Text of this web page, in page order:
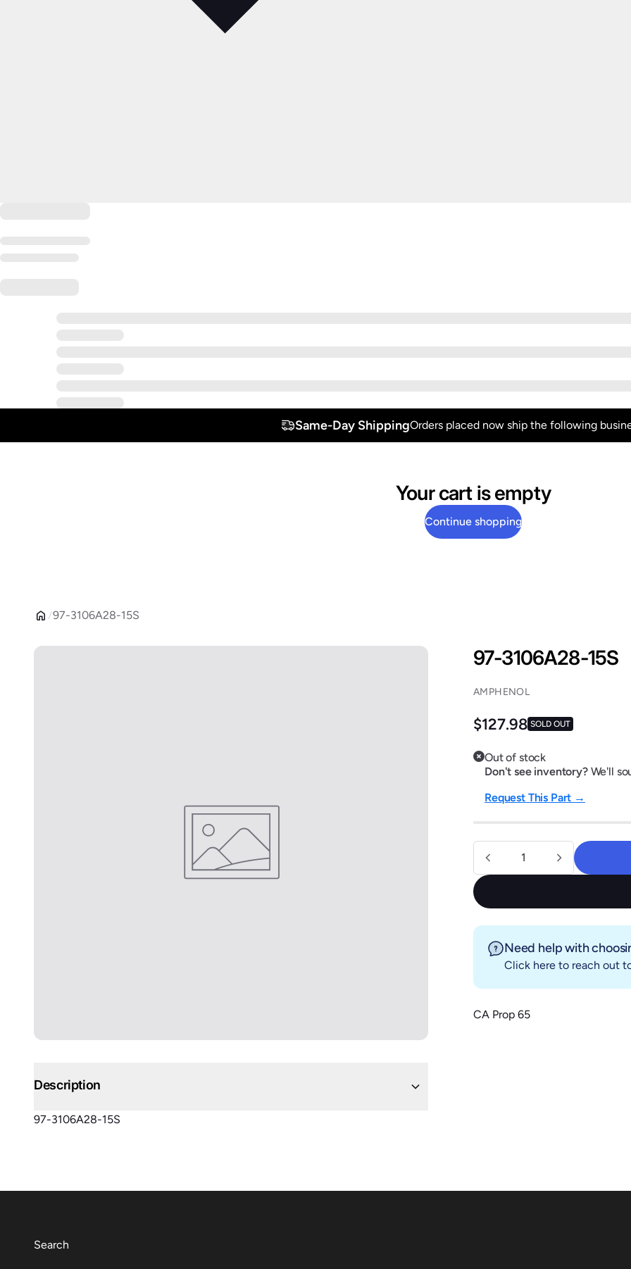
Same-Day ShippingOrders placed now ship the following
Your cart is empty
Continue shopping
97-3106A28-15S
Description
97-3106A28-15S
97-3106A28-15S
AMPHENOL
Regular price
$127.98 SOLD OUT
Out of stock
Don't see inventory?We'll
Request This Part →
Need help with
Click here to reach out
CA Prop 65
Search